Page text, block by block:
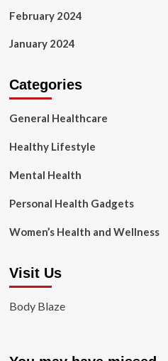
February 2024
January 2024
Categories
General Healthcare
Healthy Lifestyle
Mental Health
Personal Health Gadgets
Women’s Health and Wellness
Visit Us
Body Blaze